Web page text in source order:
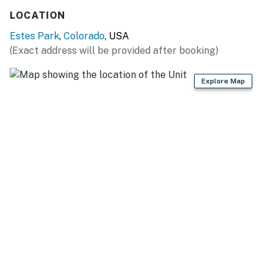
Permit info: 3255
You must be 21 years or older to rent this property.
LOCATION
Estes Park, Colorado, USA
(Exact address will be provided after booking)
Explore Map